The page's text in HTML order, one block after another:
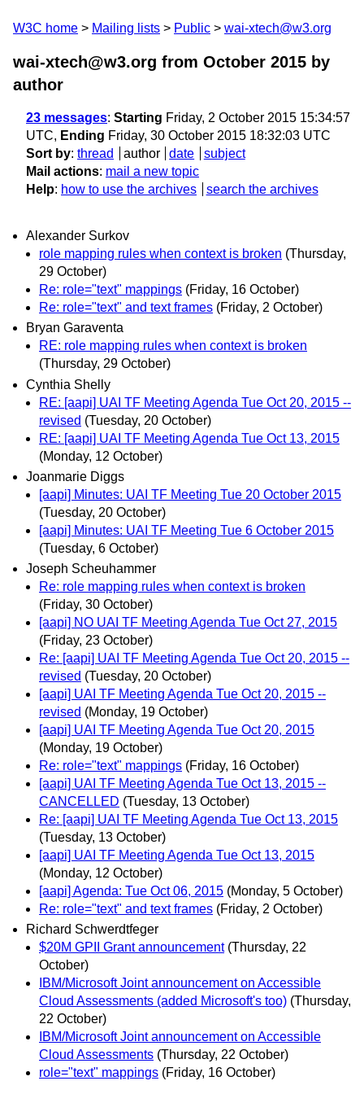
W3C home Mailing lists Public wai-xtech@w3.org
wai-xtech@w3.org from October 2015 by
author
23 messages: Starting Friday, 2 October 2015 15:34:57
UTC, Ending Friday, 30 October 2015 18:32:03 UTC
Sort by: thread author date
subject
Mail actions: mail a new topic
Help: how to use the archives search the archives
Alexander Surkov
role mapping rules when context is broken (Thursday,
29 October)
Re: role="text" mappings (Friday, 16 October)
Re: role="text" and text frames (Friday, 2 October)
Bryan Garaventa
RE: role mapping rules when context is broken
(Thursday, 29 October)
Cynthia Shelly
RE: [aapi] UAI TF Meeting Agenda Tue Oct 20, 2015 --
revised (Tuesday, 20 October)
RE: [aapi] UAI TF Meeting Agenda Tue Oct 13, 2015
(Monday, 12 October)
Joanmarie Diggs
[aapi] Minutes: UAI TF Meeting Tue 20 October 2015
(Tuesday, 20 October)
[aapi] Minutes: UAI TF Meeting Tue 6 October 2015
(Tuesday, 6 October)
Joseph Scheuhammer
Re: role mapping rules when context is broken
(Friday, 30 October)
[aapi] NO UAI TF Meeting Agenda Tue Oct 27, 2015
(Friday, 23 October)
Re: [aapi] UAI TF Meeting Agenda Tue Oct 20, 2015 --
revised (Tuesday, 20 October)
[aapi] UAI TF Meeting Agenda Tue Oct 20, 2015 --
revised (Monday, 19 October)
[aapi] UAI TF Meeting Agenda Tue Oct 20, 2015
(Monday, 19 October)
Re: role="text" mappings (Friday, 16 October)
[aapi] UAI TF Meeting Agenda Tue Oct 13, 2015 --
CANCELLED (Tuesday, 13 October)
Re: [aapi] UAI TF Meeting Agenda Tue Oct 13, 2015
(Tuesday, 13 October)
[aapi] UAI TF Meeting Agenda Tue Oct 13, 2015
(Monday, 12 October)
[aapi] Agenda: Tue Oct 06, 2015 (Monday, 5 October)
Re: role="text" and text frames (Friday, 2 October)
Richard Schwerdtfeger
$20M GPII Grant announcement (Thursday, 22
October)
IBM/Microsoft Joint announcement on Accessible
Cloud Assessments (added Microsoft's too) (Thursday,
22 October)
IBM/Microsoft Joint announcement on Accessible
Cloud Assessments (Thursday, 22 October)
role="text" mappings (Friday, 16 October)